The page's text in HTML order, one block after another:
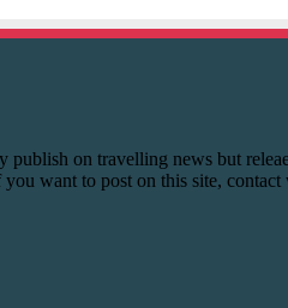
on travelling news but
want to post on this site,